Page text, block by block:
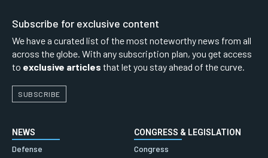
Subscribe for exclusive content
We have a curated list of the most noteworthy news from all
across the globe. With any subscription plan, you get access
to exclusive articles that let you stay ahead of the curve.
SUBSCRIBE
NEWS
Defense
CONGRESS & LEGISLATION
Congress